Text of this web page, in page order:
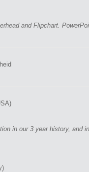
and Flipchart.
in our 3 year history, and